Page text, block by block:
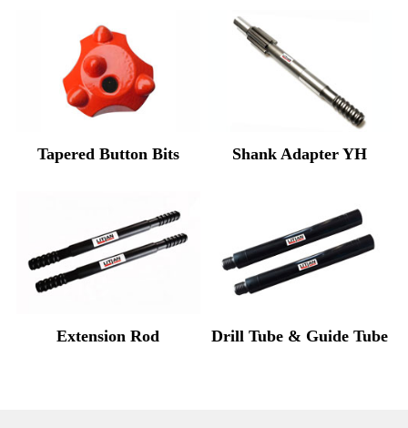
Tapered Button Bits Shank Adapter YH
Extension Rod Drill Tube & Guide Tube